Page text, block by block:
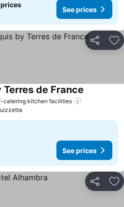
prices
See prices
Share
catering kitchen facilities
de France
See prices
Share